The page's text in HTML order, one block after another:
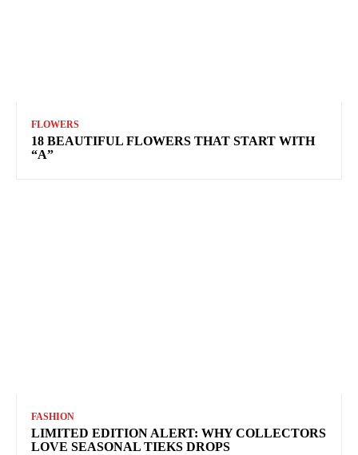
FLOWERS
18 BEAUTIFUL FLOWERS THAT START WITH
“A”
FASHION
LIMITED EDITION ALERT: WHY COLLECTORS
LOVE SEASONAL TIEKS DROPS